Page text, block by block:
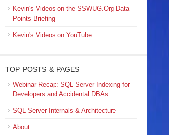
Kevin's Videos on the SSWUG.Org Data
Points Briefing
Kevin's Videos on YouTube
TOP POSTS & PAGES
Webinar Recap: SQL Server Indexing for
Developers and Accidental DBAs
SQL Server Internals & Architecture
About